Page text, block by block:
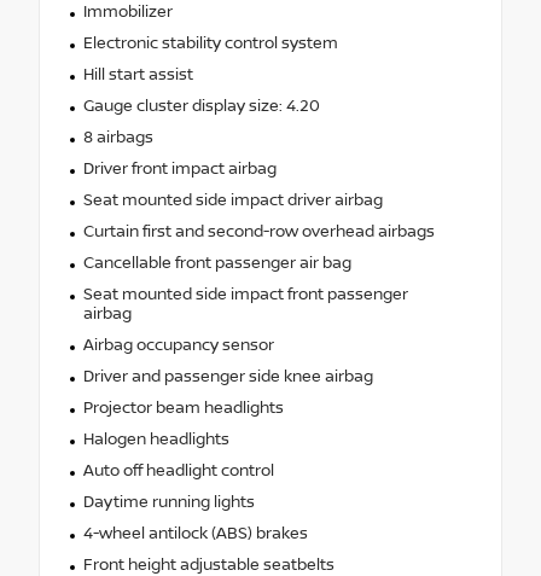
Immobilizer
Electronic stability control system
Hill start assist
Gauge cluster display size: 4.20
8 airbags
Driver front impact airbag
Seat mounted side impact driver airbag
Curtain first and second-row overhead airbags
Cancellable front passenger air bag
Seat mounted side impact front passenger
airbag
Airbag occupancy sensor
Driver and passenger side knee airbag
Projector beam headlights
Halogen headlights
Auto off headlight control
Daytime running lights
4-wheel antilock (ABS) brakes
Front height adjustable seatbelts